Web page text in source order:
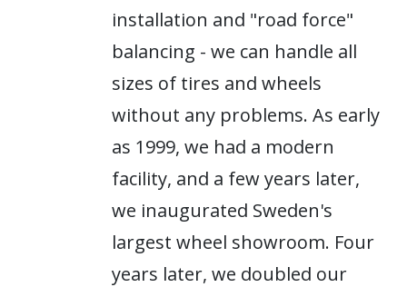
installation and "road force"
balancing - we can handle all
sizes of tires and wheels
without any problems. As early
as 1999, we had a modern
facility, and a few years later,
we inaugurated Sweden's
largest wheel showroom. Four
years later, we doubled our